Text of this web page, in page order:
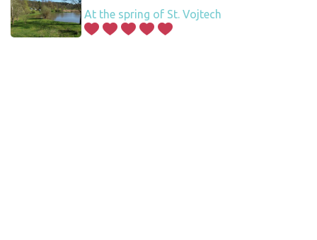
At the spring of St. Vojtech